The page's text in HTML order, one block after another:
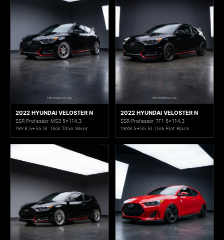
2022 HYUNDAI VELOSTER N
SSR Professor MS3 5x114.3
18x8.5+55 SL Disk Titan Silver
2022 HYUNDAI VELOSTER N
SSR Professor TF1 5x114.3
18X8.5+55 SL Disk Flat Black